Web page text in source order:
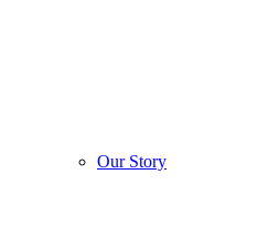
Our Story